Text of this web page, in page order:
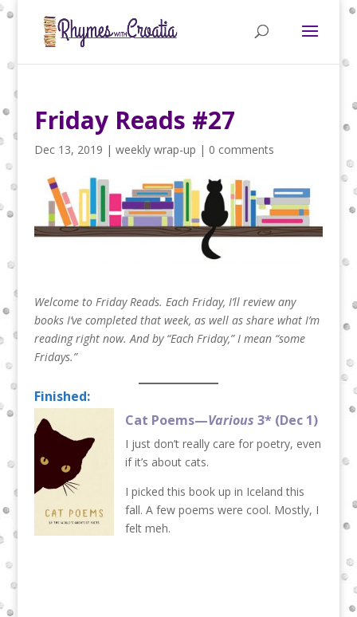
Friday Reads #27
Dec 13, 2019 | weekly wrap-up | 0 comments
Welcome to Friday Reads. Each Friday, I’ll review any
books I’ve completed that week, as well as share what I’m
reading right now.And by “Each Friday,” I mean “some
Fridays.”
Finished:
Cat Poems—Various 3* (Dec 1)
I just don’t really care for poetry, even
if it’s about cats.
I picked this book up in Iceland this
fall. A few poems were cool. Mostly, I
felt meh.